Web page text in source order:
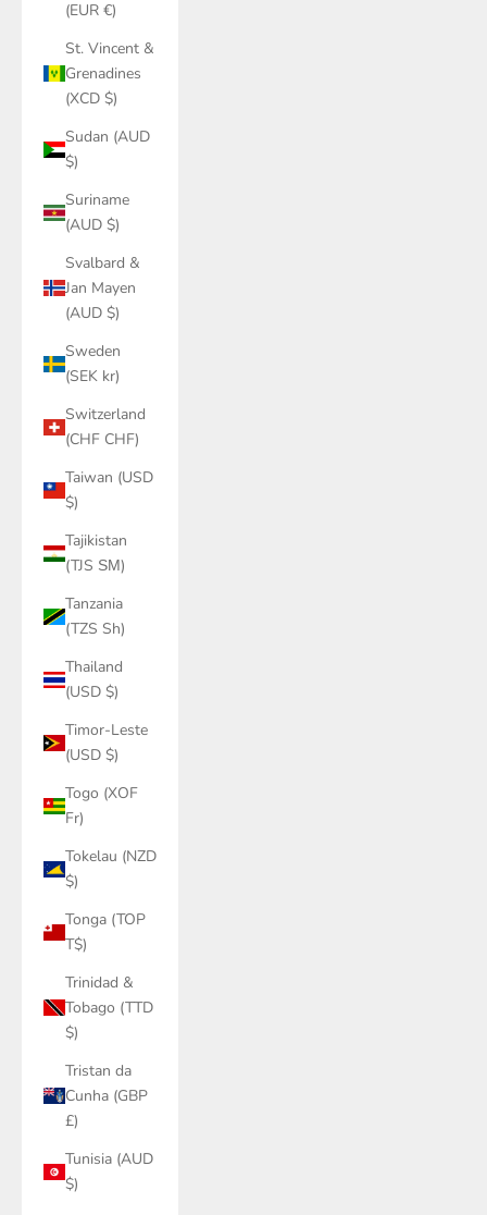
(EUR €)
St. Vincent &
Grenadines
(XCD $)
Sudan (AUD
$)
Suriname
(AUD $)
Svalbard &
Jan Mayen
(AUD $)
Sweden
(SEK kr)
Switzerland
(CHF CHF)
Taiwan (USD
$)
Tajikistan
(TJS ЅМ)
Tanzania
(TZS Sh)
Thailand
(USD $)
Timor-Leste
(USD $)
Togo (XOF
Fr)
Tokelau (NZD
$)
Tonga (TOP
T$)
Trinidad &
Tobago (TTD
$)
Tristan da
Cunha (GBP
£)
Tunisia (AUD
$)